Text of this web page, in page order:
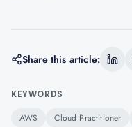
Share this article:
KEYWORDS
AWS Cloud Practitioner